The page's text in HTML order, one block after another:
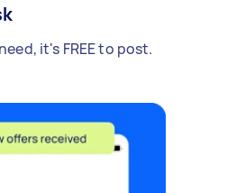
it's FREE to post.